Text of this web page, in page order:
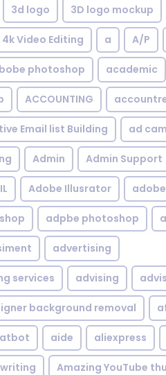
3d logo 3D logo mockup
4k Video Editing a A/P
photoshop academic
ACCOUNTING
Email list Building ad
Admin Admin Support
Adobe Illusrator
adpbe photoshop
advertising
services advising
background removal
aide aliexpress
Amazing YouTube